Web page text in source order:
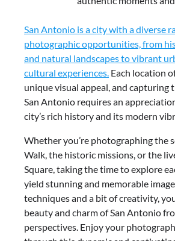
San Antonio is a city with a diverse
photographic opportunities, from
and natural landscapes to vibrant
cultural experiences. Each location
unique visual appeal, and capturing
San Antonio requires an
city’s rich history and its modern
Whether you’re photographing the
Walk, the historic missions, or the
Square, taking the time to explore
yield stunning and memorable
techniques and a bit of creativity,
beauty and charm of San Antonio
perspectives. Enjoy your